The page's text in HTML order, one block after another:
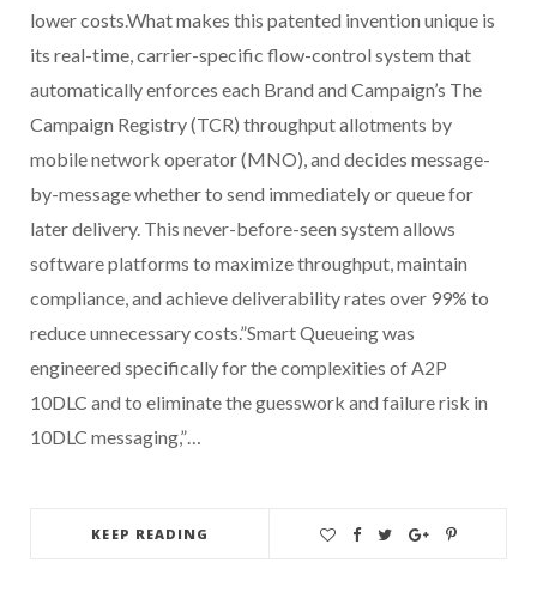
lower costs.What makes this patented invention unique is
its real-time, carrier-specific flow-control system that
automatically enforces each Brand and Campaign’s The
Campaign Registry (TCR) throughput allotments by
mobile network operator (MNO), and decides message-
by-message whether to send immediately or queue for
later delivery. This never-before-seen system allows
software platforms to maximize throughput, maintain
compliance, and achieve deliverability rates over 99% to
reduce unnecessary costs.”Smart Queueing was
engineered specifically for the complexities of A2P
10DLC and to eliminate the guesswork and failure risk in
10DLC messaging,”…
KEEP READING